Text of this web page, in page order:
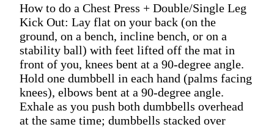
How to do a Chest Press + Double/Single Leg
Kick Out: Lay flat on your back (on the
ground, on a bench, incline bench, or on a
stability ball) with feet lifted off the mat in
front of you, knees bent at a 90-degree angle.
Hold one dumbbell in each hand (palms facing
knees), elbows bent at a 90-degree angle.
Exhale as you push both dumbbells overhead
at the same time; dumbbells stacked over